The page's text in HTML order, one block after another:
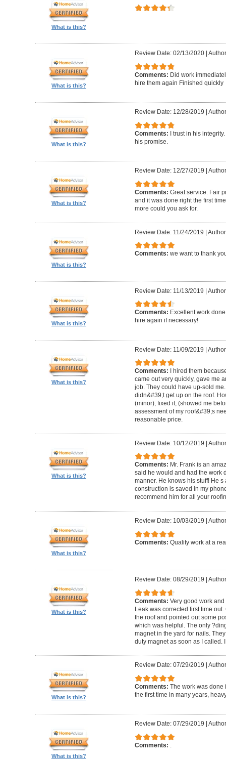
What is this?
What is this?
Review Date: 02/13/2020|
Comments: Did work
hire them again Finished quickly
What is this?
Review Date: 12/28/2019
Comments:
I trust in his
his promise.
What is this?
Review Date: 12/27/2019
Comments: Great service. Fair
and it was done right the first
more could you ask for.
What is this?
Review Date: 11/24/2019 |
Comments: we want to thank
What is this?
Review Date: 11/13/2019 |
Comments: Excellent work
hire again if necessary!
What is this?
Review Date: 11/09/2019 |
Comments:
I hired them
came out very quickly, gave me
job. They could have up-sold
didn&#39;t get up on the roof.
(minor), fixed it, (showed me
assessment of my roof&#39;s
reasonable price.
What is this?
Review Date: 10/12/2019 |
Comments: Mr. Frank is an
said he would and had the work
manner. He knows his stuff! He
construction is saved in my
recommend him for all your
What is this?
Review Date: 10/03/2019
Comments: Quality work at a
What is this?
Review Date: 08/29/2019
Comments: Very good work
Leak was corrected first time
the roof and pointed out some
which was helpful. The only
magnet in the yard for nails.
duty magnet as soon as I called.
What is this?
Review Date: 07/29/2019
Comments: The work was done
the first time in many years,
What is this?
Review Date: 07/29/2019
Comments: